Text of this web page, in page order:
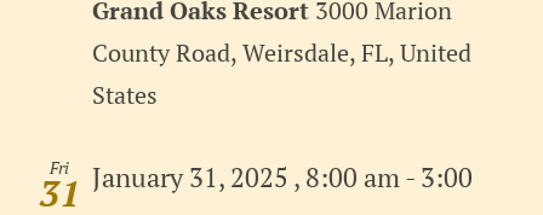
Grand Oaks Resort 3000 Marion
County Road, Weirsdale, FL, United
States
Fri
31 January 31, 2025 , 8:00 am- 3:00